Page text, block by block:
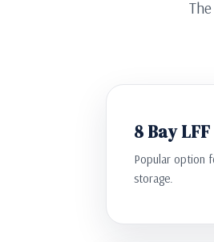
8 Bay LFF
Popular option
storage.